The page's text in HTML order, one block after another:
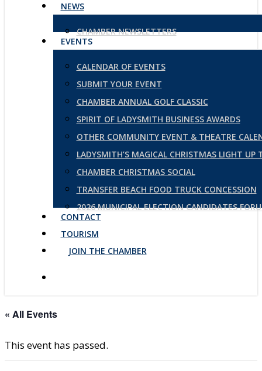
NEWS
CHAMBER NEWSLETTERS
EVENTS
CALENDAR OF EVENTS
SUBMIT YOUR EVENT
CHAMBER ANNUAL GOLF CLASSIC
SPIRIT OF LADYSMITH BUSINESS AWARDS
OTHER COMMUNITY EVENT & THEATRE
LADYSMITH’S MAGICAL CHRISTMAS LIGHT UP
CHAMBER CHRISTMAS SOCIAL
TRANSFER BEACH FOOD TRUCK CONCESSION
2026 MUNICIPAL ELECTION CANDIDATES
CONTACT
TOURISM
JOIN THE CHAMBER
« All Events
This event has passed.